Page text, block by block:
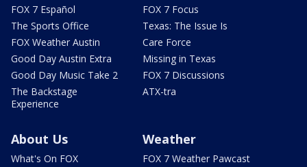
FOX 7 Español
The Sports Office
FOX Weather Austin
Good Day Austin Extra
Good Day Music Take 2
The Backstage
Experience
FOX 7 Focus
Texas: The Issue Is
Care Force
Missing in Texas
FOX 7 Discussions
ATX-tra
About Us
What's On FOX
Weather
FOX 7 Weather Pawcast